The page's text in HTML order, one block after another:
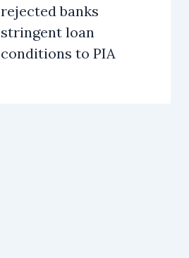
rejected banks
stringent loan
conditions to PIA